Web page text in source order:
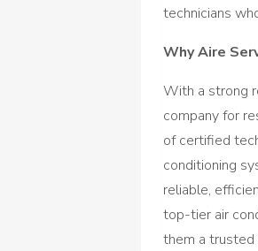
technicians
Why Aire
With a strong
company for
of certified
conditioning
reliable,
top-tier air
them a trusted